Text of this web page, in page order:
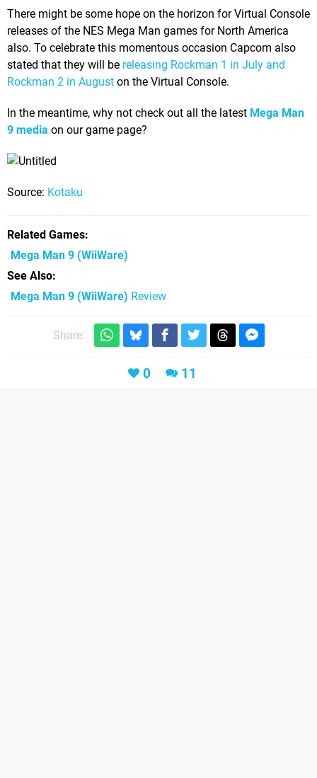
There might be some hope on the horizon for Virtual Console
releases of the NES Mega Man games for North America
also. To celebrate this momentous occasion Capcom also
stated that they will be releasing Rockman 1 in July and
Rockman 2 in August on the Virtual Console.
In the meantime, why not check out all the latest Mega Man
9 media on our game page?
Source: Kotaku
Related Games
Mega Man 9 (WiiWare)
See Also
Mega Man 9 (WiiWare) Review
Share:
0 11